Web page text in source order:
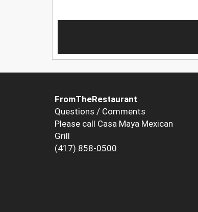
FromTheRestaurant
Questions / Comments
Please call Casa Maya Mexican
Grill
(417) 858-0500